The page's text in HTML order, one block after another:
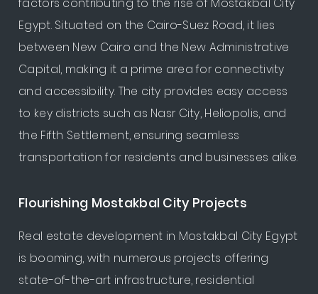
factors contributing to the rise of Mostakbal City
Egypt. Situated on the Cairo-Suez Road, it lies
between New Cairo and the New Administrative
Capital, making it a prime area for connectivity
and accessibility. The city provides easy access
to key districts such as Nasr City, Heliopolis, and
the Fifth Settlement, ensuring seamless
transportation for residents and businesses alike.
Flourishing Mostakbal City Projects
Real estate development in Mostakbal City Egypt
is booming, with numerous projects offering
state-of-the-art infrastructure, residential